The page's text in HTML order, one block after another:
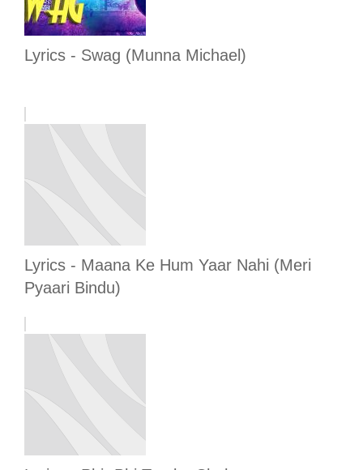
Lyrics - Swag (Munna Michael)
Lyrics - Maana Ke Hum Yaar Nahi (Meri
Pyaari Bindu)